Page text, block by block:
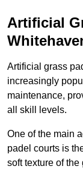
Artificial
Artificial grass
increasingly
maintenance,
all skill levels.
One of the main
padel courts is
soft texture of the